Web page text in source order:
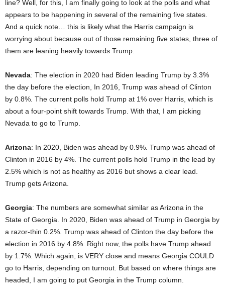
line? Well, for this, I am finally going to look at the polls and what
appears to be happening in several of the remaining five states.
And a quick note… this is likely what the Harris campaign is
worrying about because out of those remaining five states, three of
them are leaning heavily towards Trump.
Nevada: The election in 2020 had Biden leading Trump by 3.3%
the day before the election, In 2016, Trump was ahead of Clinton
by 0.8%. The current polls hold Trump at 1% over Harris, which is
about a four-point shift towards Trump. With that, I am picking
Nevada to go to Trump.
Arizona: In 2020, Biden was ahead by 0.9%. Trump was ahead of
Clinton in 2016 by 4%. The current polls hold Trump in the lead by
2.5% which is not as healthy as 2016 but shows a clear lead.
Trump gets Arizona.
Georgia: The numbers are somewhat similar as Arizona in the
State of Georgia. In 2020, Biden was ahead of Trump in Georgia by
a razor-thin 0.2%. Trump was ahead of Clinton the day before the
election in 2016 by 4.8%. Right now, the polls have Trump ahead
by 1.7%. Which again, is VERY close and means Georgia COULD
go to Harris, depending on turnout. But based on where things are
headed, I am going to put Georgia in the Trump column.